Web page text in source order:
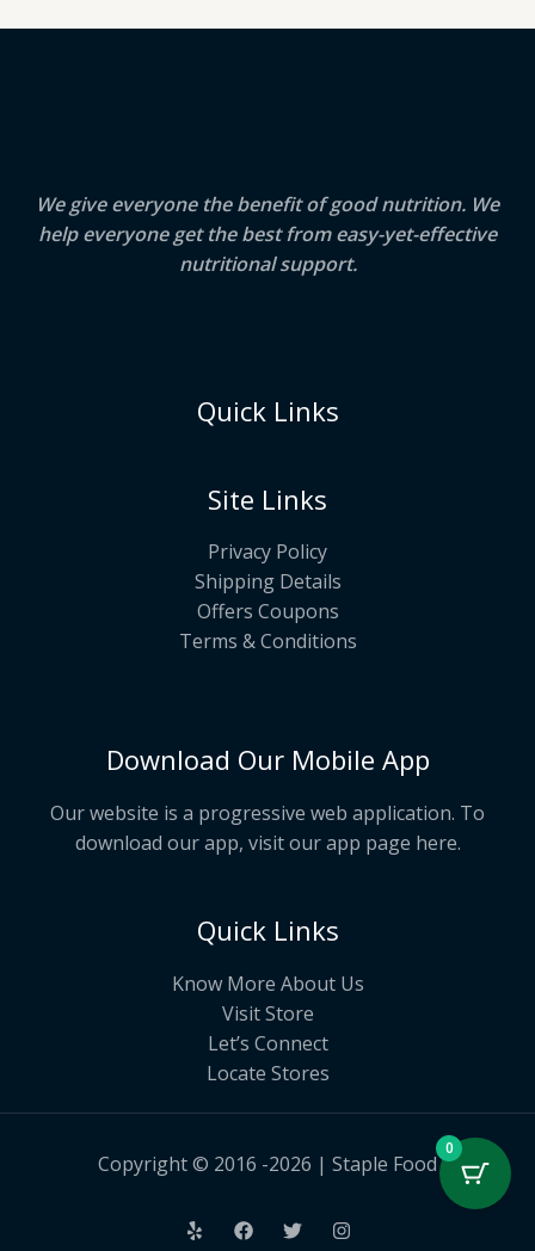
We give everyone the benefit of good nutrition. We
help everyone get the best from easy-yet-effective
nutritional support.
Quick Links
Site Links
Privacy Policy
Shipping Details
Offers Coupons
Terms & Conditions
Download Our Mobile App
Our website is a progressive web application. To
download our app, visit our app page here.
Quick Links
Know More About Us
Visit Store
Let’s Connect
Locate Stores
Copyright © 2016 -2026 | Staple Food
0